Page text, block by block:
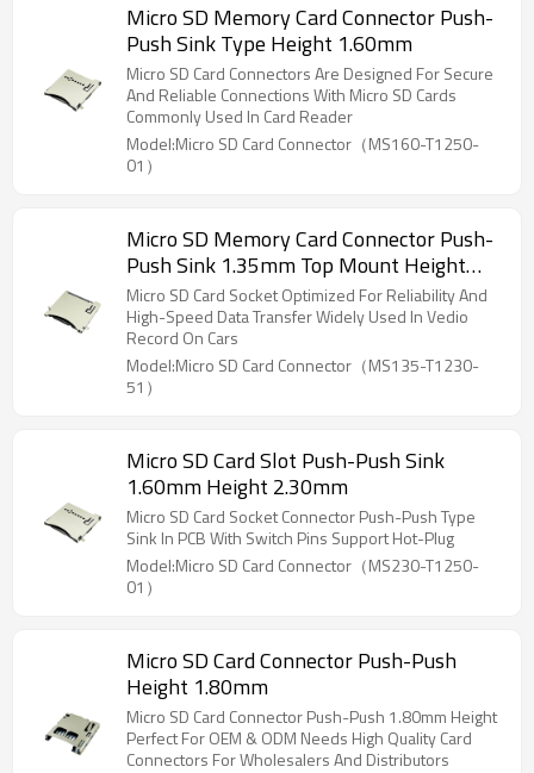
Micro SD Memory Card Connector Push-
Push Sink Type Height 1.60mm
Micro SD Card Connectors Are Designed For Secure
And Reliable Connections With Micro SD Cards
Commonly Used In Card Reader
Model:Micro SD Card Connector（MS160-T1250-
01）
Micro SD Memory Card Connector Push-
Push Sink 1.35mm Top Mount Height
1.75mm
Micro SD Card Socket Optimized For Reliability And
High-Speed Data Transfer Widely Used In Vedio
Record On Cars
Model:Micro SD Card Connector（MS135-T1230-
51）
Micro SD Card Slot Push-Push Sink
1.60mm Height 2.30mm
Micro SD Card Socket Connector Push-Push Type
Sink In PCB With Switch Pins Support Hot-Plug
Model:Micro SD Card Connector（MS230-T1250-
01）
Micro SD Card Connector Push-Push
Height 1.80mm
Micro SD Card Connector Push-Push 1.80mm Height
Perfect For OEM & ODM Needs High Quality Card
Connectors For Wholesalers And Distributors